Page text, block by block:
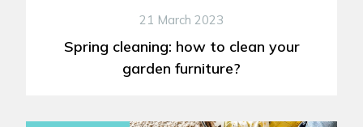
21 March 2023
Spring cleaning: how to clean your
garden furniture?